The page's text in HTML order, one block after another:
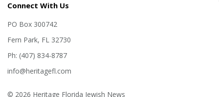
Connect With Us
PO Box 300742
Fern Park, FL 32730
Ph: (407) 834-8787
info@heritagefl.com
© 2026 Heritage Florida Jewish News